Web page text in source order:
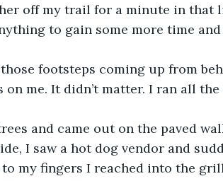
off my trail for a minute in that
to gain some more time
footsteps coming up from
me. It didn’t matter. I ran all the
and came out on the paved
I saw a hot dog vendor and
my fingers I reached into the